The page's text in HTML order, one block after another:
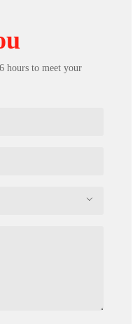
hours to meet your